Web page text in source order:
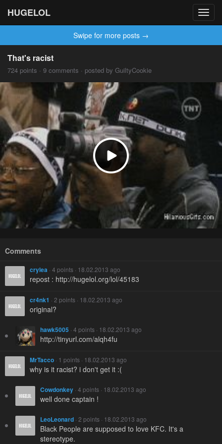
HUGELOL
Swipe for more posts →
That's racist
724 points · 9 comments · posted by GuiltyCookie
Comments
crylea · 4 points · 18.02.2013 ago
repost : http://hugelol.org/lol/45183
cr4nk1 · 2 points · 18.02.2013 ago
original?
hawk5005 · 4 points · 18.02.2013 ago
http://tinyurl.com/alqh4fu
MrTacco · 1 points · 18.02.2013 ago
why is it racist? i don't get it :(
Cowdonkey · 4 points · 18.02.2013 ago
well done captain !
LeoLeonard · 2 points · 18.02.2013 ago
Black People are supposed to love KFC. It's a
stereotype.